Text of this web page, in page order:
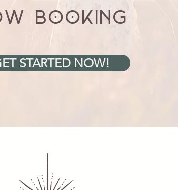
BOOKING
STARTED NOW!